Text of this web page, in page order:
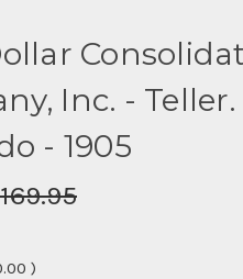
Inc. -
- 1905
)